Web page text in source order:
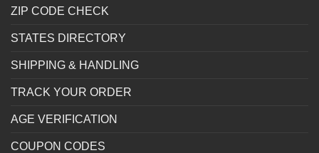
ZIP CODE CHECK
STATES DIRECTORY
SHIPPING & HANDLING
TRACK YOUR ORDER
AGE VERIFICATION
COUPON CODES